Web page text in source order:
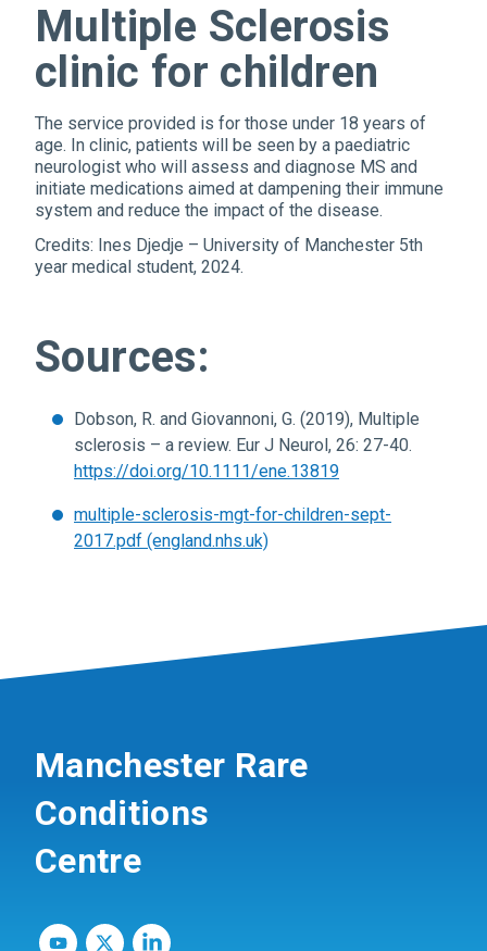
Multiple Sclerosis
clinic for children
The service provided is for those under 18 years of
age. In clinic, patients will be seen by a paediatric
neurologist who will assess and diagnose MS and
initiate medications aimed at dampening their immune
system and reduce the impact of the disease.
Credits: Ines Djedje – University of Manchester 5th
year medical student, 2024.
Sources:
Dobson, R. and Giovannoni, G. (2019), Multiple
sclerosis – a review. Eur J Neurol, 26: 27-40.
https://doi.org/10.1111/ene.13819
multiple-sclerosis-mgt-for-children-sept-
2017.pdf (england.nhs.uk)
Manchester Rare
Conditions
Centre